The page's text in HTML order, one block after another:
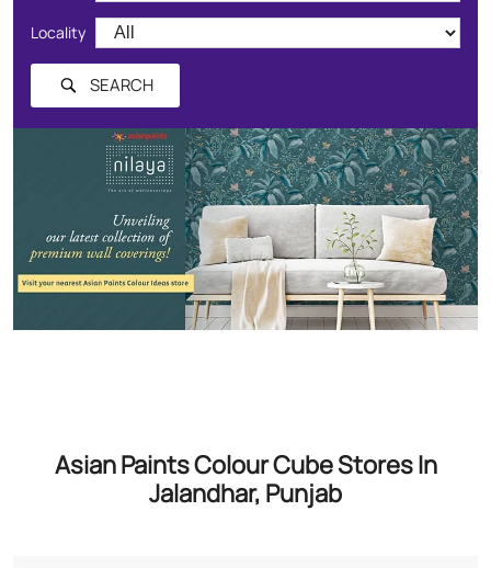
Locality
SEARCH
Asian Paints Colour Cube Stores In
Jalandhar, Punjab